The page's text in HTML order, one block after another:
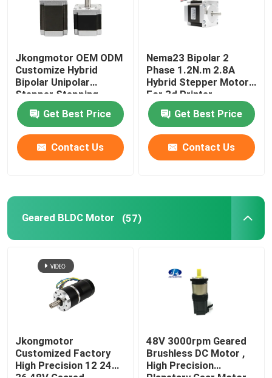
Jkongmotor OEM ODM
Customize Hybrid
Bipolar Unipolar
Stepper Stepping
Motor with Gearbox
Encoder Brake
Integrated Driver
Get Best Price
Contact Us
Nema23 Bipolar 2
Phase 1.2N.m 2.8A
Hybrid Stepper Motor
For 3d Printer
Get Best Price
Contact Us
Geared BLDC Motor (57)
Jkongmotor
Customized Factory
High Precision 12 24
48V 3000rpm Geared
Brushless DC Motor ,
High Precision